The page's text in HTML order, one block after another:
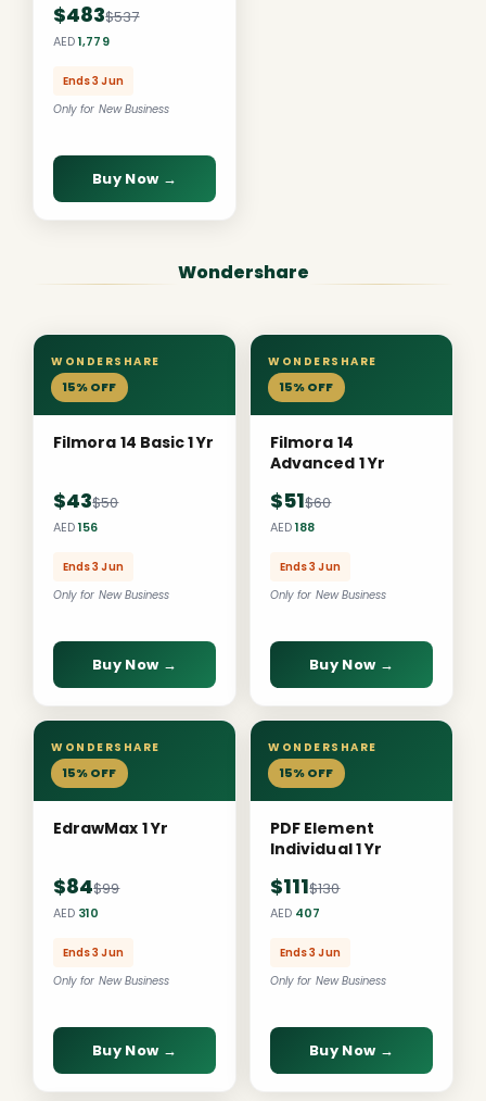
$483$537
AED1,779
Ends 3 Jun
Only for New Business
Buy Now →
Wondershare
WONDERSHARE
15% OFF
Filmora 14 Basic 1 Yr
$43$50
AED156
Ends 3 Jun
Only for New Business
Buy Now →
WONDERSHARE
15% OFF
Filmora 14
Advanced 1 Yr
$51$60
AED188
Ends 3 Jun
Only for New Business
Buy Now →
WONDERSHARE
15% OFF
EdrawMax 1 Yr
$84$99
AED 310
Ends 3 Jun
Only for New Business
Buy Now →
WONDERSHARE
15% OFF
PDF Element
Individual 1 Yr
$111$130
AED 407
Ends 3 Jun
Only for New Business
Buy Now →